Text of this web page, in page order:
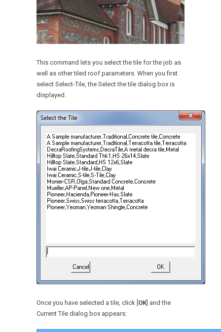
This command lets you select the tile for the job as
well as other tiled roof parameters. When you first
select Select-Tile, the Select the tile dialog box is
displayed.
Once you have selected a tile, click [ OK] and the
Current Tile dialog box appears: